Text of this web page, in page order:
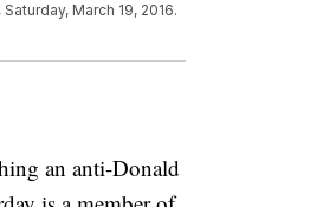
March 19, 2016.
an anti-Donald